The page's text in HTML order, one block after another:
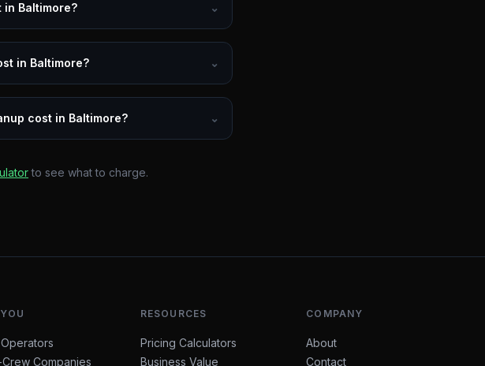
in Baltimore? ⌄
in Baltimore? ⌄
cost in Baltimore? ⌄
to see what to charge.
Companies
RESOURCES
Pricing Calculators
Business Value
COMPANY
About
Contact